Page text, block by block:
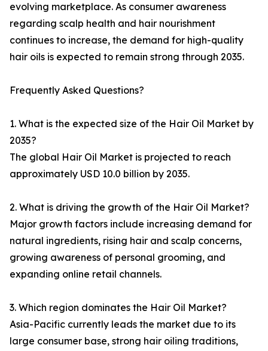
evolving marketplace. As consumer awareness
regarding scalp health and hair nourishment
continues to increase, the demand for high-quality
hair oils is expected to remain strong through 2035.
Frequently Asked Questions?
1. What is the expected size of the Hair Oil Market by
2035?
The global Hair Oil Market is projected to reach
approximately USD 10.0 billion by 2035.
2. What is driving the growth of the Hair Oil Market?
Major growth factors include increasing demand for
natural ingredients, rising hair and scalp concerns,
growing awareness of personal grooming, and
expanding online retail channels.
3. Which region dominates the Hair Oil Market?
Asia-Pacific currently leads the market due to its
large consumer base, strong hair oiling traditions,